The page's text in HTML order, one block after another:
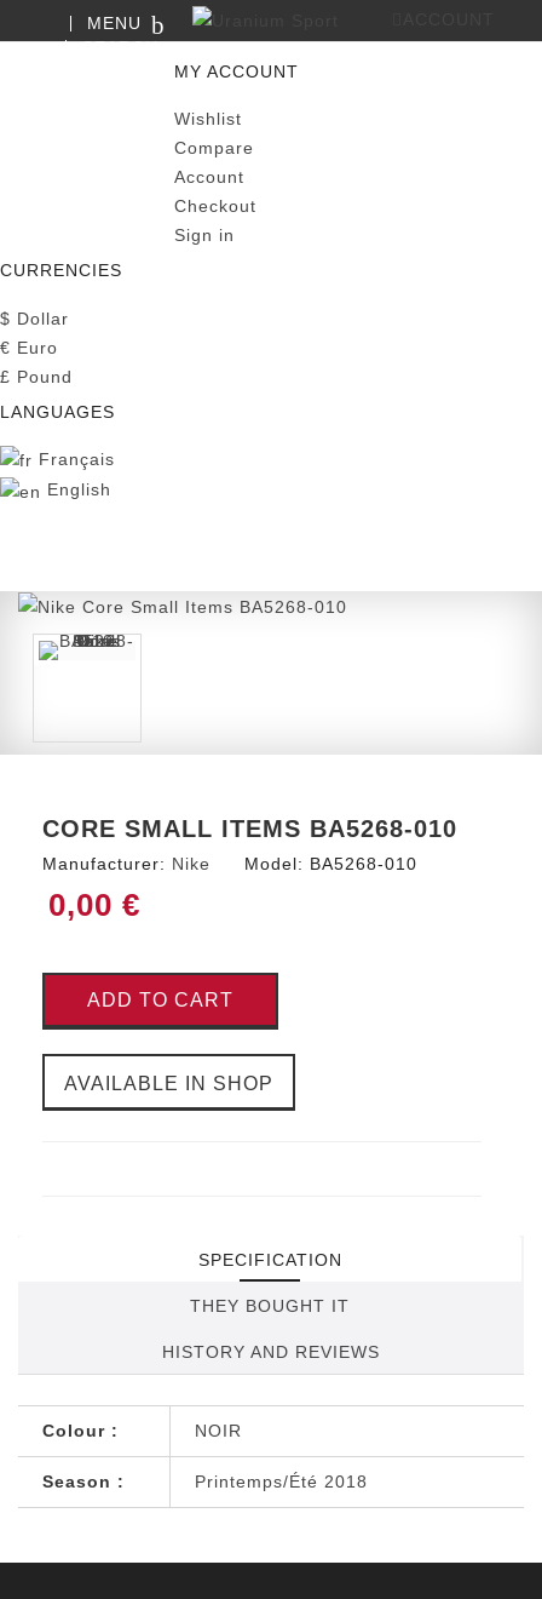
MENU
SEARCH
MY ACCOUNT
Wishlist
Compare
Account
Checkout
Sign in
CURRENCIES
$ Dollar
€ Euro
£ Pound
LANGUAGES
Français
English
CORE SMALL ITEMS BA5268-010
Manufacturer: Nike Model: BA5268-010
0,00 €
ADD TO CART
AVAILABLE IN SHOP
SPECIFICATION
THEY BOUGHT IT
HISTORY AND REVIEWS
Colour : NOIR
Season : Printemps/Été 2018